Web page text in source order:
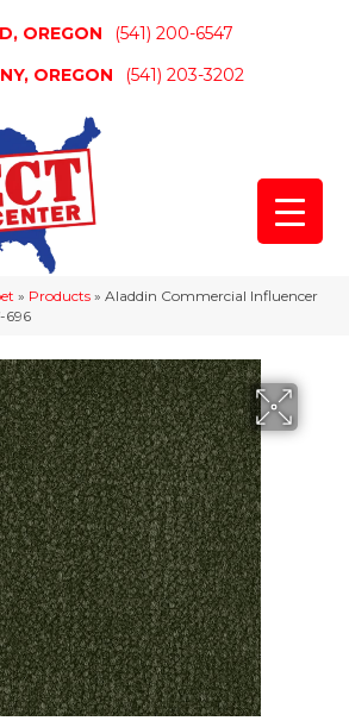
OREGON
(541) 200-6547
OREGON
(541) 203-3202
» Products » Aladdin Commercial Influencer
696